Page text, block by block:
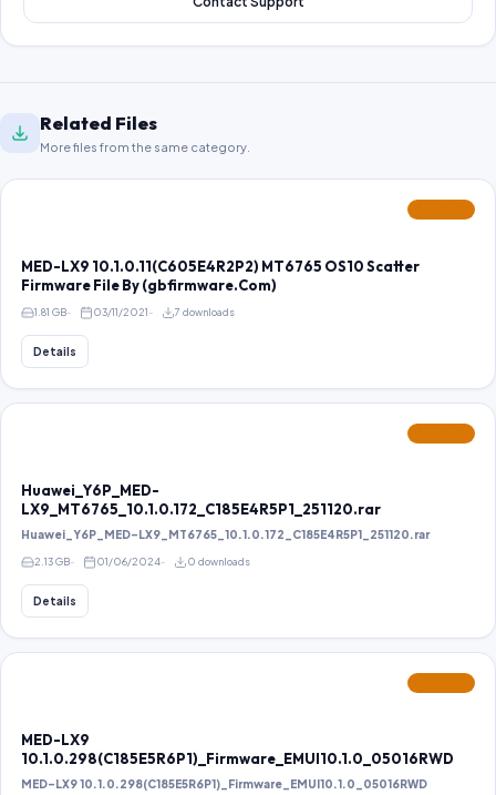
Related Files
More files from the same category.
MED-LX9 10.1.0.11(C605E4R2P2) MT6765 OS10 Scatter
Firmware File By (gbfirmware.Com)
1.81 GB 03/11/2021 7 downloads
Details
Huawei_Y6P_MED-
LX9_MT6765_10.1.0.172_C185E4R5P1_251120.rar
Huawei_Y6P_MED-LX9_MT6765_10.1.0.172_C185E4R5P1_251120.rar
2.13 GB 01/06/2024 0 downloads
Details
MED-LX9
10.1.0.298(C185E5R6P1)_Firmware_EMUI10.1.0_05016RWD
MED-LX9 10.1.0.298(C185E5R6P1)_Firmware_EMUI10.1.0_05016RWD